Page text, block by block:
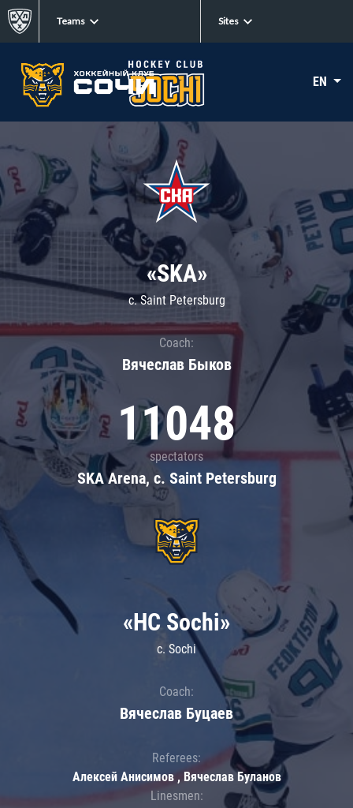
Teams Sites
EN
«SKA»
c. Saint Petersburg
Coach:
Вячеслав Быков
11048
spectators
SKA Arena, c. Saint Petersburg
«HC Sochi»
c. Sochi
Coach:
Вячеслав Буцаев
Referees:
Алексей Анисимов , Вячеслав Буланов
Linesmen: